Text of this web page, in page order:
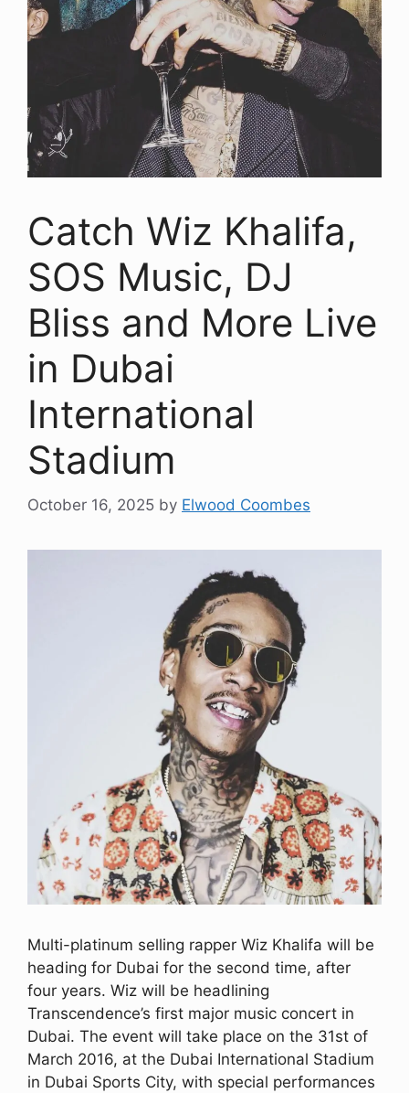
Catch Wiz Khalifa,
SOS Music, DJ
Bliss and More Live
in Dubai
International
Stadium
October 16, 2025 by Elwood Coombes
Multi-platinum selling rapper Wiz Khalifa will be
heading for Dubai for the second time, after
four years. Wiz will be headlining
Transcendence’s first major music concert in
Dubai. The event will take place on the 31st of
March 2016, at the Dubai International Stadium
in Dubai Sports City, with special performances